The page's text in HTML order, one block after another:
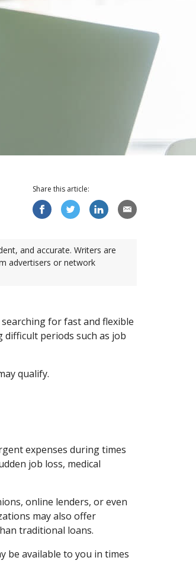
Share this article:
and accurate. Writers are
advertisers or network
for fast and flexible
periods such as job
qualify.
expenses during times
job loss, medical
online lenders, or even
may also offer
traditional loans.
be available to you in times